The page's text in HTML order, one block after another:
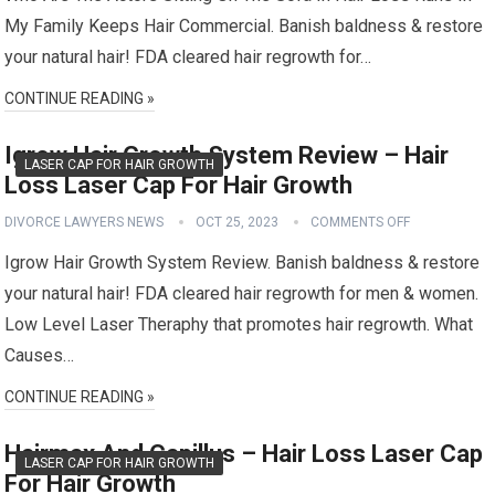
My Family Keeps Hair Commercial. Banish baldness & restore
your natural hair! FDA cleared hair regrowth for…
CONTINUE READING »
LASER CAP FOR HAIR GROWTH
Igrow Hair Growth System Review – Hair
Loss Laser Cap For Hair Growth
DIVORCE LAWYERS NEWS OCT 25, 2023 COMMENTS OFF
Igrow Hair Growth System Review. Banish baldness & restore
your natural hair! FDA cleared hair regrowth for men & women.
Low Level Laser Theraphy that promotes hair regrowth. What
Causes…
CONTINUE READING »
LASER CAP FOR HAIR GROWTH
Hairmax And Capillus – Hair Loss Laser Cap
For Hair Growth